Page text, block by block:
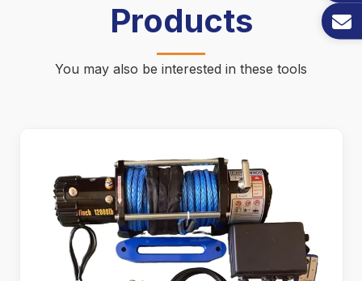
Products
You may also be interested in these tools